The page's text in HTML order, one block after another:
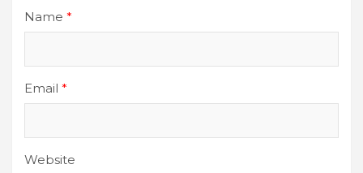
Name *
Email *
Website